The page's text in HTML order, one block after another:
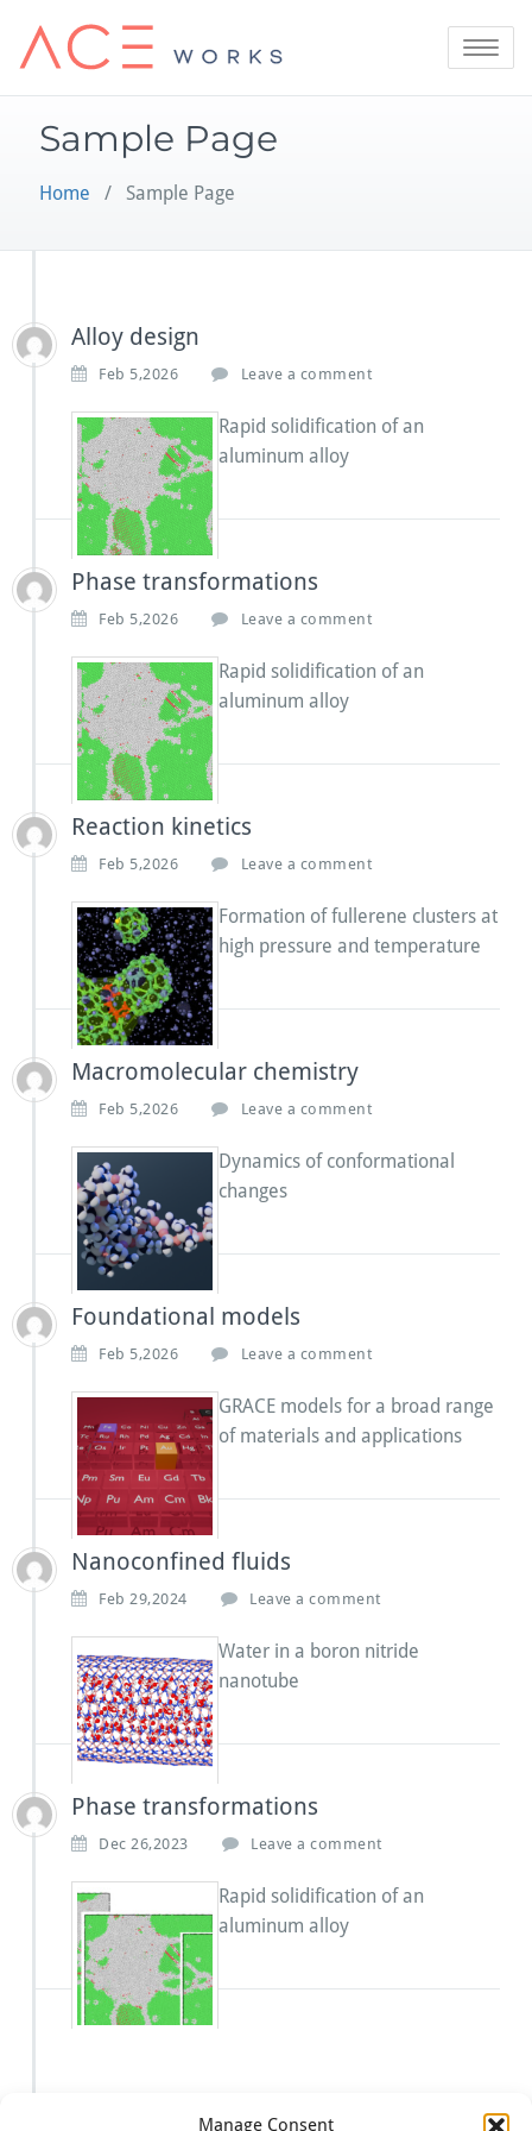
Manage Consent
Toggle
Sample Page
Home / Sample Page
Alloy design
Feb 5,2026 Leave a comment
Rapid solidification of an
aluminum alloy
Phase transformations
Feb 5,2026 Leave a comment
Rapid solidification of an
aluminum alloy
Reaction kinetics
Feb 5,2026 Leave a comment
Formation of fullerene clusters at
high pressure and temperature
Macromolecular chemistry
Feb 5,2026 Leave a comment
Dynamics of conformational
changes
Foundational models
Feb 5,2026 Leave a comment
GRACE models for a broad range
of materials and applications
Nanoconfined fluids
Feb 29,2024 Leave a comment
Water in a boron nitride
nanotube
Phase transformations
Dec 26,2023 Leave a comment
Rapid solidification of an
aluminum alloy